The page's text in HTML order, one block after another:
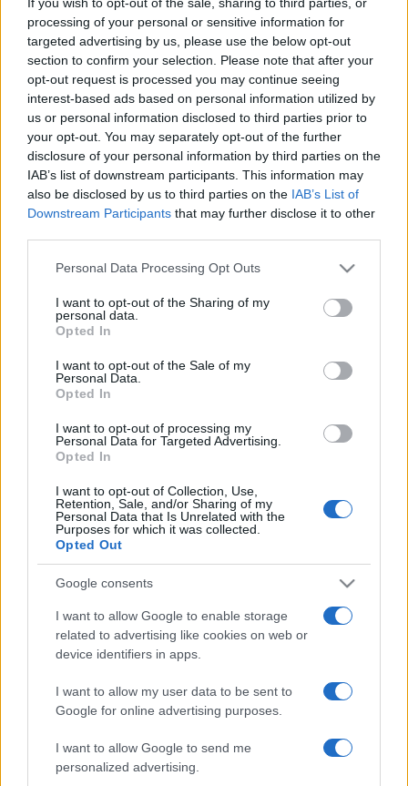
processing of your personal or sensitive information for
targeted advertising by us, please use the below opt-out
section to confirm your selection. Please note that after your
opt-out request is processed you may continue seeing
interest-based ads based on personal information utilized by
us or personal information disclosed to third parties prior to
your opt-out. You may separately opt-out of the further
disclosure of your personal information by third parties on the
IAB’s list of downstream participants. This information may
also be disclosed by us to third parties on the IAB’s List of
Downstream Participants that may further disclose it to other
Please note that this website/app uses one or more Google
not limited to your visit or usage behaviour. You may click to
grant or deny consent to Google and its third-party tags to
use your data for below specified purposes in below Google
consent section.
Personal Data Processing Opt Outs
I want to opt-out of the Sharing of my
personal data.
Opted In
I want to opt-out of the Sale of my
Personal Data.
Opted In
I want to opt-out of processing my
Personal Data for Targeted Advertising.
Opted In
I want to opt-out of Collection, Use,
Retention, Sale, and/or Sharing of my
Personal Data that Is Unrelated with the
Purposes for which it was collected.
Opted Out
Google consents
I want to allow Google to enable storage
related to advertising like cookies on web or
device identifiers in apps.
I want to allow my user data to be sent to
Google for online advertising purposes.
I want to allow Google to send me
personalized advertising.
Dolphins fixtures
Dolphins next matches will be on Aug 8th against
Brisbane Broncos (National Rugby League). on Aug
14th against Dolphins (National Rugby League) . on
Aug 21st against
Parramatta Eels (National Rugby
League). on Aug 29th againstDolphins (National
Rugby League). and on Sep 4th againstDolphins
(National Rugby League).
National Rugby
Aug 8th
Broncos
Manly
Sea Eagles
Dolphins
League
Aug 21st
Parramatta
Eels
Sydney
Roosters
National Rugby
League
Aug 29th
Dolphins
Gold Coast
National Rugby
Sep 4th
Dolphins
New Zealand Warriors fixtures
New Zealand Warriors next matches will be on Aug
League). on Aug 15th against New Zealand Warriors
(National Rugby League). on Aug 22nd against